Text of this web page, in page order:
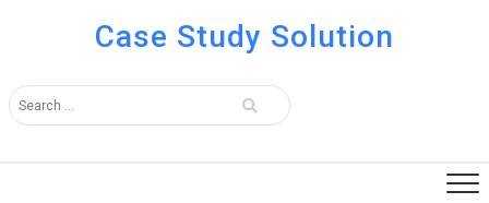
Case Study Solution